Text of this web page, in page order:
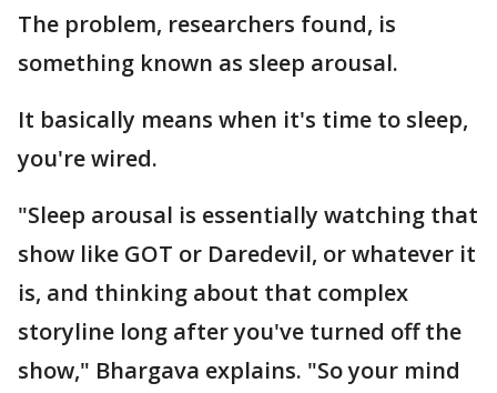
The problem, researchers found, is
something known as sleep arousal.
It basically means when it's time to sleep,
you're wired.
"Sleep arousal is essentially watching that
show like GOT or Daredevil, or whatever it
is, and thinking about that complex
storyline long after you've turned off the
show," Bhargava explains. "So your mind